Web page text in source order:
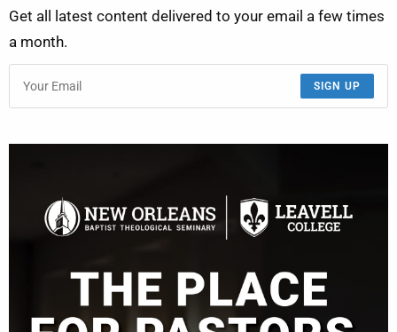
Get all latest content delivered to your email a few times
a month.
SIGN UP